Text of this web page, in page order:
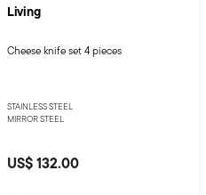
Living
Cheese knife set 4 pieces
STAINLESS STEEL
MIRROR STEEL
US$ 132.00